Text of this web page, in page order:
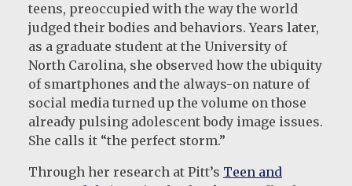
teens, preoccupied with the way the world
judged their bodies and behaviors. Years later,
as a graduate student at the University of
North Carolina, she observed how the ubiquity
of smartphones and the always-on nature of
social media turned up the volume on those
already pulsing adolescent body image issues.
She calls it “the perfect storm.”
Through her research at Pitt’s Teen and